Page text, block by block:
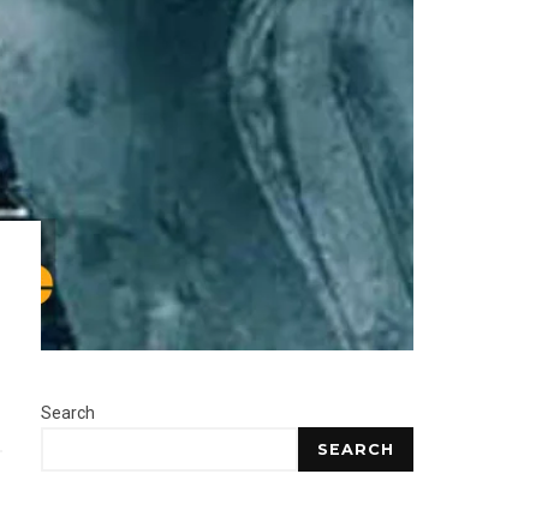
Search
SEARCH